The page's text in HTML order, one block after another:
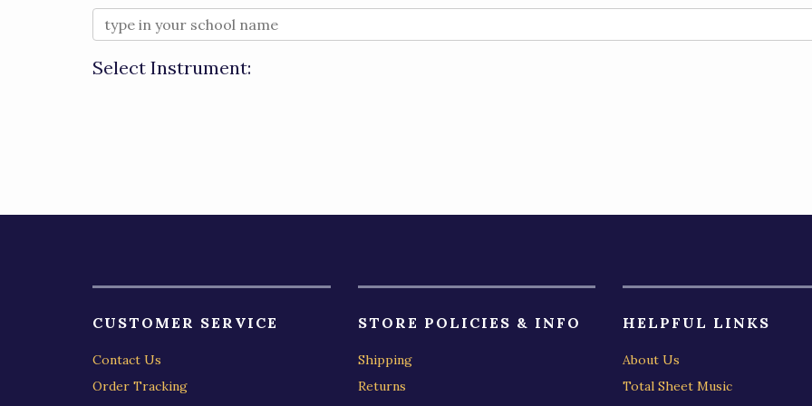
Select Instrument:
CUSTOMER SERVICE
Contact Us
Order Tracking
STORE POLICIES & INFO
Shipping
Returns
HELPFUL LINKS
About Us
Total Sheet Music